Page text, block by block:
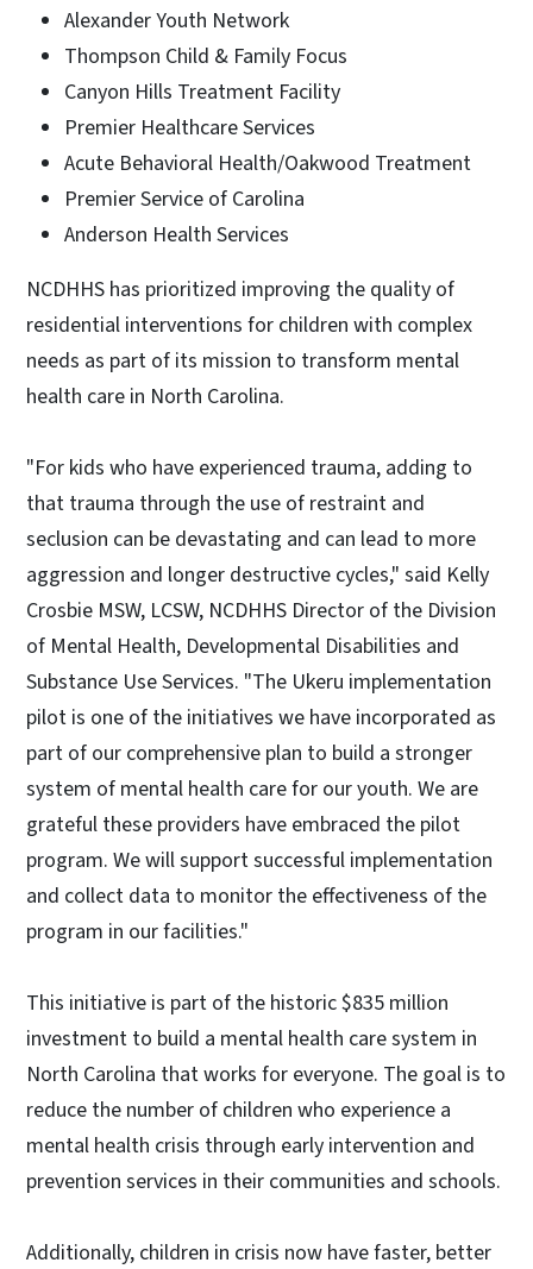
Alexander Youth Network
Thompson Child & Family Focus
Canyon Hills Treatment Facility
Premier Healthcare Services
Acute Behavioral Health/Oakwood Treatment
Premier Service of Carolina
Anderson Health Services
NCDHHS has prioritized improving the quality of
residential interventions for children with complex
needs as part of its mission to transform mental
health care in North Carolina.
"For kids who have experienced trauma, adding to
that trauma through the use of restraint and
seclusion can be devastating and can lead to more
aggression and longer destructive cycles," said Kelly
Crosbie MSW, LCSW, NCDHHS Director of the Division
of Mental Health, Developmental Disabilities and
Substance Use Services. "The Ukeru implementation
pilot is one of the initiatives we have incorporated as
part of our comprehensive plan to build a stronger
system of mental health care for our youth. We are
grateful these providers have embraced the pilot
program. We will support successful implementation
and collect data to monitor the effectiveness of the
program in our facilities."
This initiative is part of the historic $835 million
investment to build a mental health care system in
North Carolina that works for everyone. The goal is to
reduce the number of children who experience a
mental health crisis through early intervention and
prevention services in their communities and schools.
Additionally, children in crisis now have faster, better